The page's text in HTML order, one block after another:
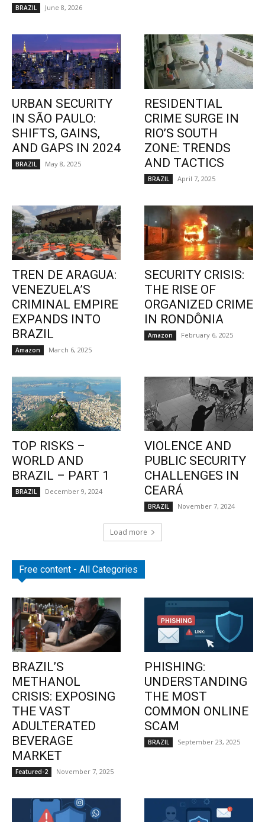
BRAZIL June 8, 2026
URBAN SECURITY
IN SÃO PAULO:
SHIFTS, GAINS,
AND GAPS IN 2024
BRAZIL May 8, 2025
RESIDENTIAL
CRIME SURGE IN
RIO’S SOUTH
ZONE: TRENDS
AND TACTICS
BRAZIL April 7, 2025
TREN DE ARAGUA:
VENEZUELA’S
CRIMINAL EMPIRE
EXPANDS INTO
BRAZIL
Amazon March 6, 2025
SECURITY CRISIS:
THE RISE OF
ORGANIZED CRIME
IN RONDÔNIA
Amazon February 6, 2025
TOP RISKS –
WORLD AND
BRAZIL – PART 1
BRAZIL December 9, 2024
VIOLENCE AND
PUBLIC SECURITY
CHALLENGES IN
CEARÁ
BRAZIL November 7, 2024
Load more
Free content - All Categories
BRAZIL’S
METHANOL
CRISIS: EXPOSING
THE VAST
ADULTERATED
BEVERAGE
MARKET
Featured-2 November 7, 2025
PHISHING:
UNDERSTANDING
THE MOST
COMMON ONLINE
SCAM
BRAZIL September 23, 2025